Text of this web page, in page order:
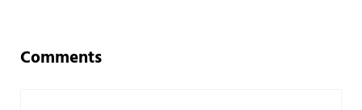
Comments